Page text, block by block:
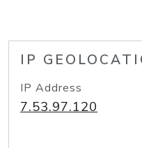
IP
IP Address
7.53.97.120